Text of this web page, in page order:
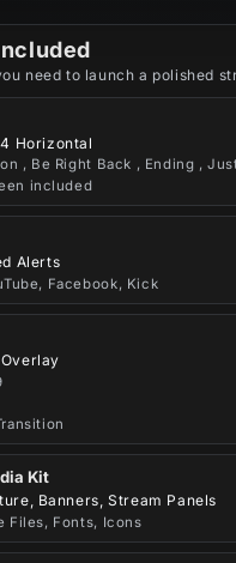
need to launch a polished
Horizontal
, Be Right Back , Ending ,
included
Alerts
Facebook, Kick
Kit
Banners, Stream Panels
Files, Fonts, Icons